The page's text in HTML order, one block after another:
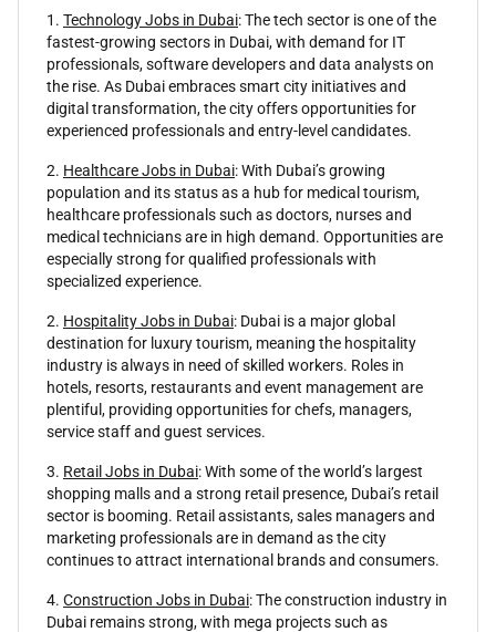
1. Technology Jobs in Dubai: The tech sector is one of the
fastest-growing sectors in Dubai, with demand for IT
professionals, software developers and data analysts on
the rise. As Dubai embraces smart city initiatives and
digital transformation, the city offers opportunities for
experienced professionals and entry-level candidates.
2. Healthcare Jobs in Dubai: With Dubai’s growing
population and its status as a hub for medical tourism,
healthcare professionals such as doctors, nurses and
medical technicians are in high demand. Opportunities are
especially strong for qualified professionals with
specialized experience.
2. Hospitality Jobs in Dubai: Dubai is a major global
destination for luxury tourism, meaning the hospitality
industry is always in need of skilled workers. Roles in
hotels, resorts, restaurants and event management are
plentiful, providing opportunities for chefs, managers,
service staff and guest services.
3. Retail Jobs in Dubai: With some of the world’s largest
shopping malls and a strong retail presence, Dubai’s retail
sector is booming. Retail assistants, sales managers and
marketing professionals are in demand as the city
continues to attract international brands and consumers.
4. Construction Jobs in Dubai: The construction industry in
Dubai remains strong, with mega projects such as